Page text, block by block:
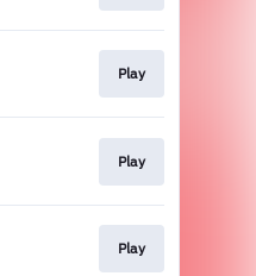
Play
Play
Play